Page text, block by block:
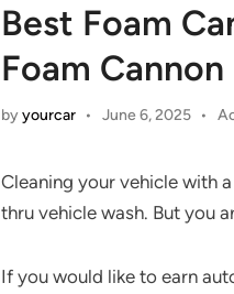
Best Foam
Foam Cannon
byyourcar • June 6, 2025 •
Cleaning your vehicle with
thru vehicle wash. But you
If you would like to earn